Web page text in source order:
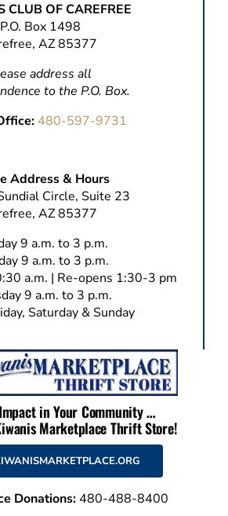
CLUB OF CAREFREE
P.O. Box 1498
AZ 85377
address all
to the P.O. Box.
480-597-9731
Address & Hours
Circle, Suite 23
AZ 85377
9 a.m. to 3 p.m.
9 a.m. to 3 p.m.
a.m. | Re-opens 1:30-3 pm
9 a.m. to 3 p.m.
Saturday & Sunday
in Your Community …
Marketplace Thrift Store!
Donations:480-488-8400